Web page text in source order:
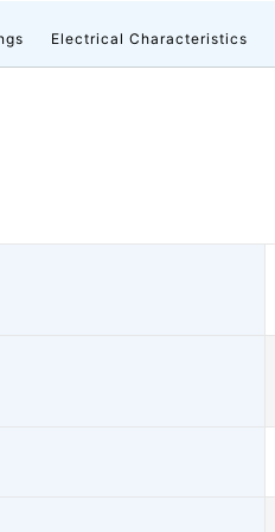
Electrical Characteristics